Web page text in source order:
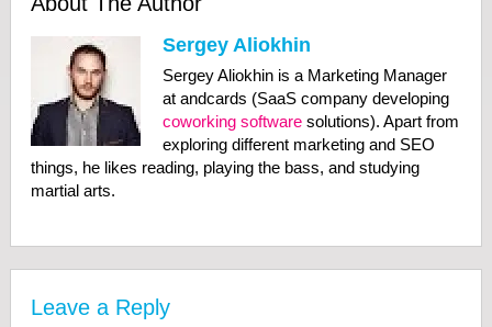
Sergey Aliokhin
Sergey Aliokhin is a Marketing Manager
at andcards (SaaS company developing
coworking softwaresolutions). Apart from
exploring different marketing and SEO
things, he likes reading, playing the bass, and studying
martial arts.
Leave a Reply